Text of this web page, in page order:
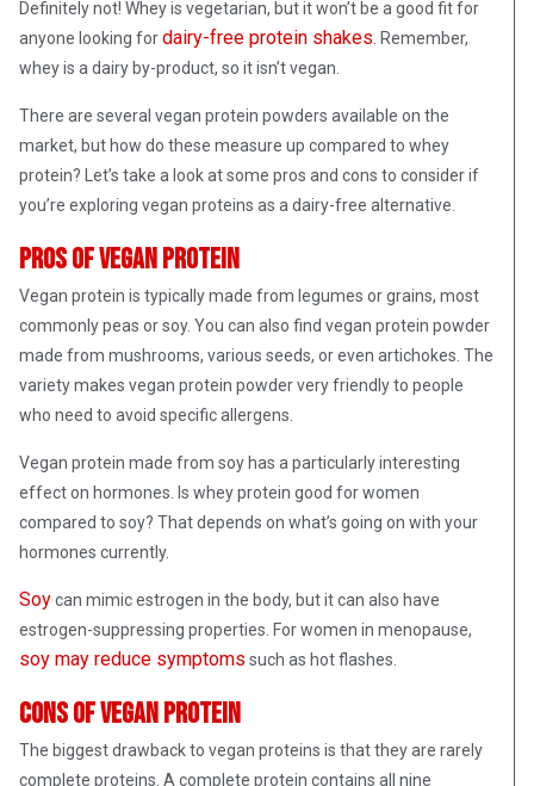
Definitely not! Whey is vegetarian, but it won’t be a good fit for
anyone looking fordairy-free protein shakes . Remember,
whey is a dairy by-product, so it isn’t vegan.
There are several vegan protein powders available on the
market, but how do these measure up compared to whey
protein? Let’s take a look at some pros and cons to consider if
you’re exploring vegan proteins as a dairy-free alternative.
Pros of vegan protein
Vegan protein is typically made from legumes or grains, most
commonly peas or soy. You can also find vegan protein powder
made from mushrooms, various seeds, or even artichokes. The
variety makes vegan protein powder very friendly to people
who need to avoid specific allergens.
Vegan protein made from soy has a particularly interesting
effect on hormones. Is whey protein good for women
compared to soy? That depends on what’s going on with your
hormones currently.
Soycan mimic estrogen in the body, but it can also have
estrogen-suppressing properties. For women in menopause,
soy may reduce symptoms such as hot flashes.
Cons of vegan protein
The biggest drawback to vegan proteins is that they are rarely
complete proteins. A complete protein contains all nine